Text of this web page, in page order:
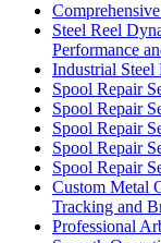
Steel Reel
Performance
Industrial Steel
Spool Repair
Spool Repair
Spool Repair
Spool Repair
Spool Repair
Custom Metal
Tracking and
Professional